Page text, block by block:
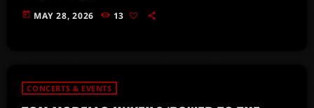
today MAY 28, 2026 13
CONCERTS & EVENTS